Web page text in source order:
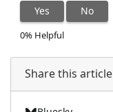
Yes No
0% Helpful
Share this article